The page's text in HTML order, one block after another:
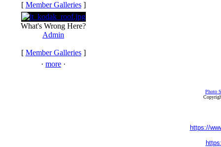
[ Member Galleries]
What's Wrong Here?
Admin
[ Member Galleries]
· more ·
Photo
https://